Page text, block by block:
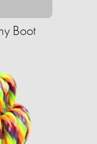
Boot